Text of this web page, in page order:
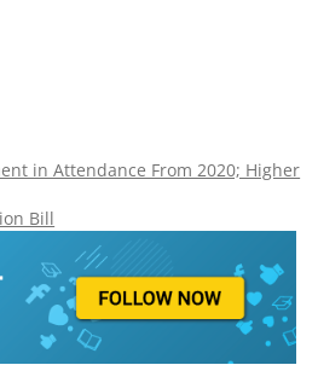
in Attendance From 2020; Higher
Bill